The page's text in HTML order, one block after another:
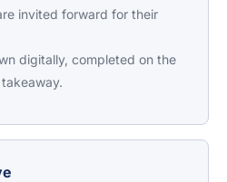
invited forward for their
digitally, completed on the